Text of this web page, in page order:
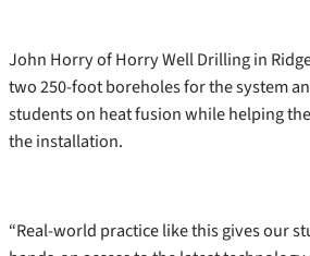
John Horry of Horry Well Drilling in
two 250-foot boreholes for the system
students on heat fusion while helping
the installation.
“Real-world practice like this gives our